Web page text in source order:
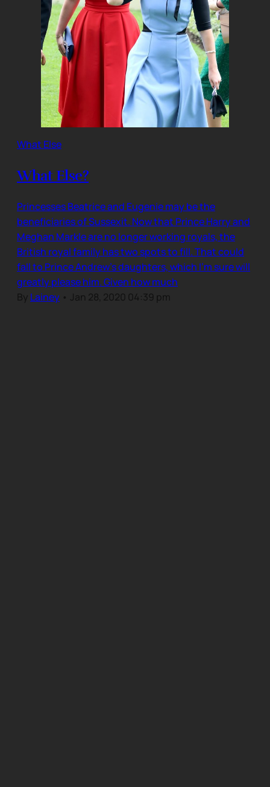
What Else
What Else?
Princesses Beatrice and Eugenie may be the
beneficiaries of Sussexit. Now that Prince Harry and
Meghan Markle are no longer working royals, the
British royal family has two spots to fill. That could
fall to Prince Andrew’s daughters, which I’m sure will
greatly please him. Given how much
By Lainey • Jan 28, 2020 04:39 pm